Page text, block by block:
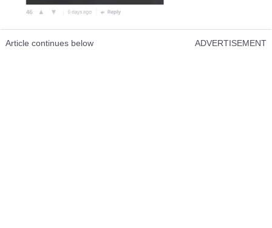
Article continues below ADVERTISEMENT